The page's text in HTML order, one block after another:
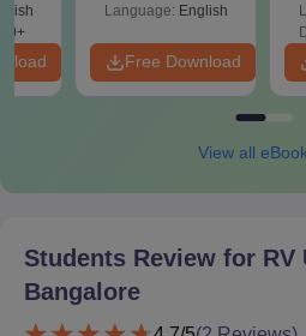
Language: English
Free Download
View all
Students Review for RV
Bangalore